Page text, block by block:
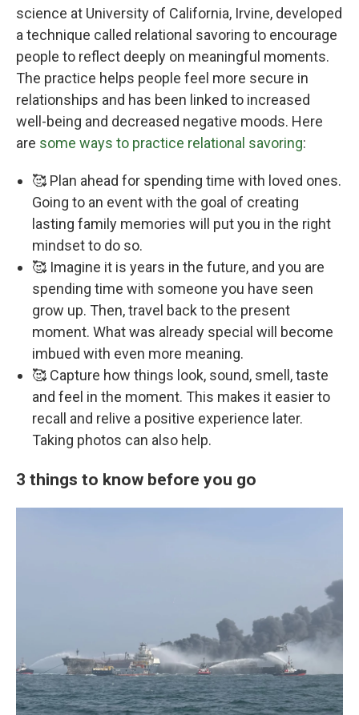
science at University of California, Irvine, developed
a technique called relational savoring to encourage
people to reflect deeply on meaningful moments.
The practice helps people feel more secure in
relationships and has been linked to increased
well-being and decreased negative moods. Here
are some ways to practice relational savoring:
🥰 Plan ahead for spending time with loved ones.
Going to an event with the goal of creating
lasting family memories will put you in the right
mindset to do so.
🥰 Imagine it is years in the future, and you are
spending time with someone you have seen
grow up. Then, travel back to the present
moment. What was already special will become
imbued with even more meaning.
🥰 Capture how things look, sound, smell, taste
and feel in the moment. This makes it easier to
recall and relive a positive experience later.
Taking photos can also help.
3 things to know before you go